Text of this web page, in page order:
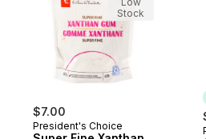
$7.00
President's Choice
Stock